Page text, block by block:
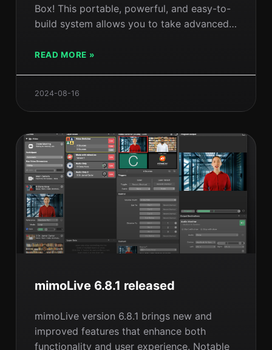
Box! This portable, powerful, and easy-to-
build system allows you to take advanced
explore the key features of the NDI-In-A-
upcoming workshop. Ready to transform
your live production setup? Dive in to learn
more!
READ MORE »
2024-08-16
mimoLive 6.8.1 released
mimoLive version 6.8.1 brings new and
improved features that enhance both
functionality and user experience. Notable